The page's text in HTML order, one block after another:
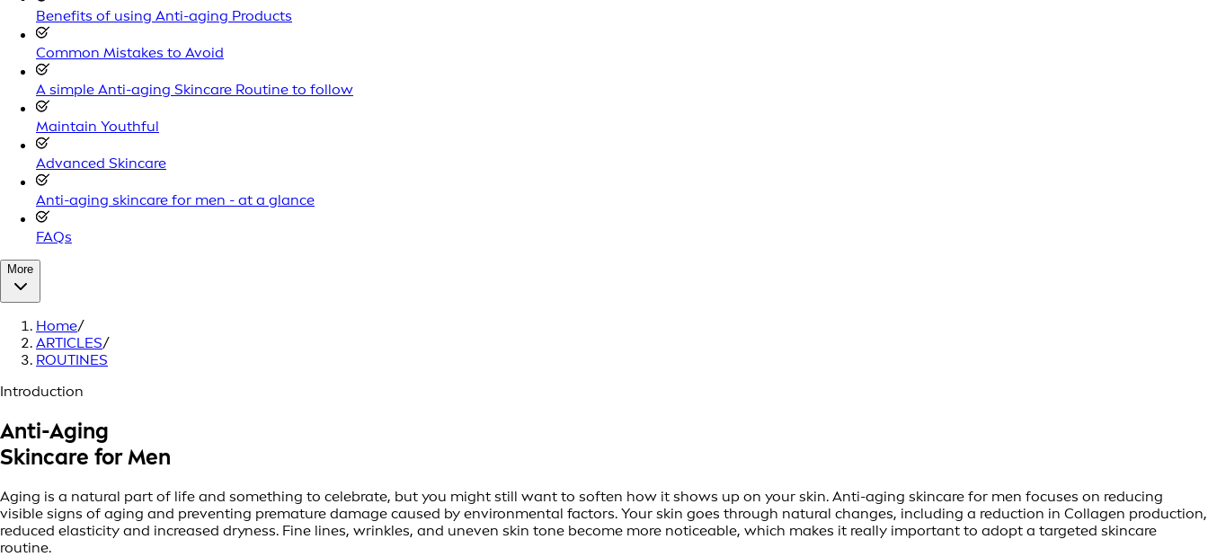
Benefits of using Anti-aging Products
Common Mistakes to Avoid
A simple Anti-aging Skincare Routine to follow
Maintain Youthful
Advanced Skincare
Anti-aging skincare for men - at a glance
FAQs
More
Home/
ARTICLES/
ROUTINES
Introduction
Anti-Aging
Skincare for Men
Aging is a natural part of life and something to celebrate, but you might still want to soften how it shows up on your skin. Anti-aging skincare for men focuses on reducing
visible signs of aging and preventing premature damage caused by environmental factors. Your skin goes through natural changes, including a reduction in Collagen production,
reduced elasticity and increased dryness. Fine lines, wrinkles, and uneven skin tone become more noticeable, which makes it really important to adopt a targeted skincare
routine.